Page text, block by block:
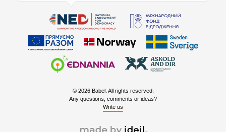
© 2026 Babel. All rights reserved.
Any questions, comments or ideas?
Write us